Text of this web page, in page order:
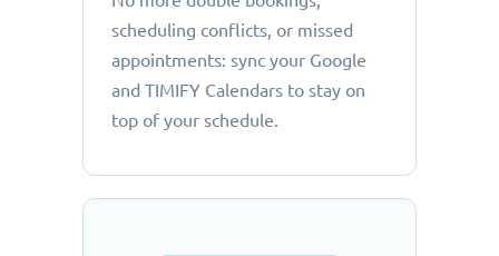
scheduling conflicts, or missed
appointments: sync your Google
and TIMIFY Calendars to stay on
top of your schedule.